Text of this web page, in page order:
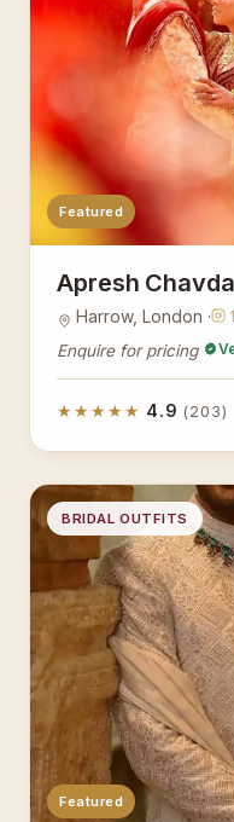
Featured
Apresh
Harrow, London ·
Enquire for pricing
★★★★★ 4.9 (203)
BRIDAL OUTFITS
Featured